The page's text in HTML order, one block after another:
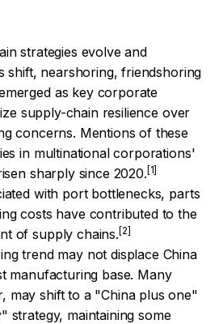
strategies evolve and
shift, nearshoring, friendshoring
as key corporate
supply-chain resilience over
concerns. Mentions of these
in multinational corporations'
sharply since 2020.[1]
with port bottlenecks, parts
costs have contributed to the
of supply chains.[2]
trend may not displace China
manufacturing base. Many
may shift to a "China plus one"
strategy, maintaining some